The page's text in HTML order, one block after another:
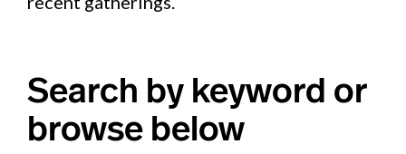
Search by keyword or
browse below